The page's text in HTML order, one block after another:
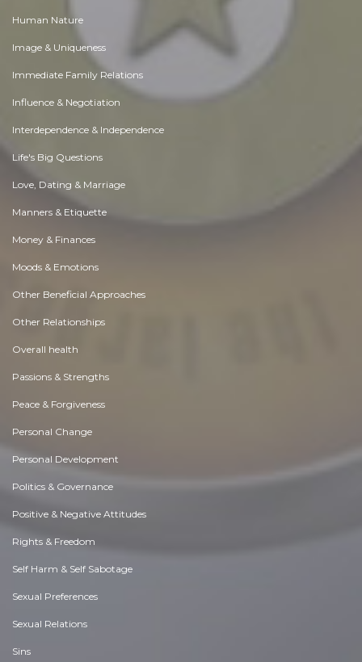
Human Nature
Image & Uniqueness
Immediate Family Relations
Influence & Negotiation
Interdependence & Independence
Life's Big Questions
Love, Dating & Marriage
Manners & Etiquette
Money & Finances
Moods & Emotions
Other Beneficial Approaches
Other Relationships
Overall health
Passions & Strengths
Peace & Forgiveness
Personal Change
Personal Development
Politics & Governance
Positive & Negative Attitudes
Rights & Freedom
Self Harm & Self Sabotage
Sexual Preferences
Sexual Relations
Sins